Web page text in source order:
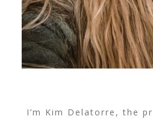
I’m Kim Delatorre, the